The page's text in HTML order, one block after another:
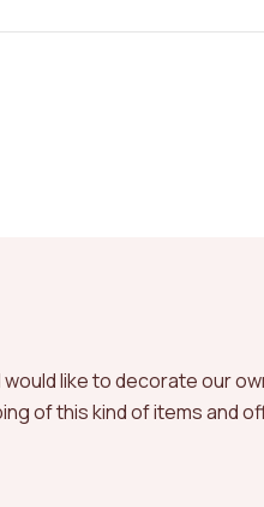
like to decorate our
of this kind of items and